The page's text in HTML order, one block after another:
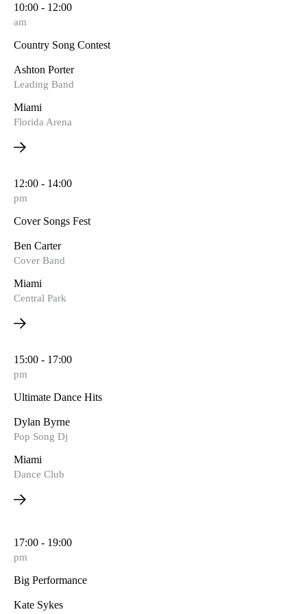
10:00 - 12:00
am
Country Song Contest
Ashton Porter
Leading Band
Miami
Florida Arena
12:00 - 14:00
pm
Cover Songs Fest
Ben Carter
Cover Band
Miami
Central Park
15:00 - 17:00
pm
Ultimate Dance Hits
Dylan Byrne
Pop Song Dj
Miami
Dance Club
17:00 - 19:00
pm
Big Performance
Kate Sykes